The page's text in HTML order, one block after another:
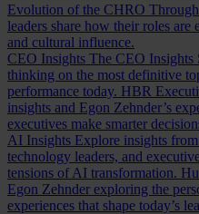
Evolution of the CHRO
leaders share how their roles
and cultural influence.
CEO Insights The CEO Insights
thinking on the most definitive
performance today. HBR
insights and Egon Zehnder’s
executives make smarter
AI Insights Explore insights
technology leaders, and
tensions of AI transformation.
Egon Zehnder exploring the
experiences that shape today’s